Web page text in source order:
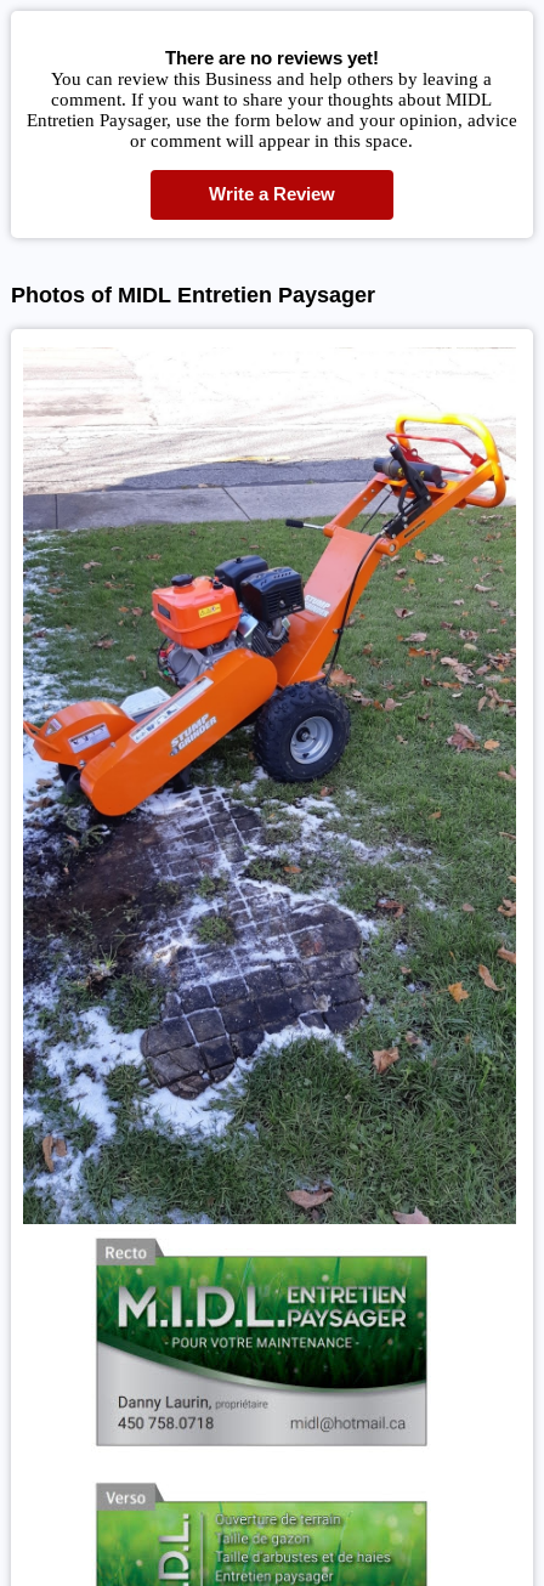
There are no reviews yet!
You can review this Business and help others by leaving a
comment. If you want to share your thoughts about MIDL
Entretien Paysager, use the form below and your opinion, advice
or comment will appear in this space.
Write a Review
Photos of MIDL Entretien Paysager